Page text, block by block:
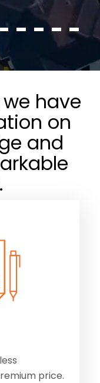
have
on
and
price.